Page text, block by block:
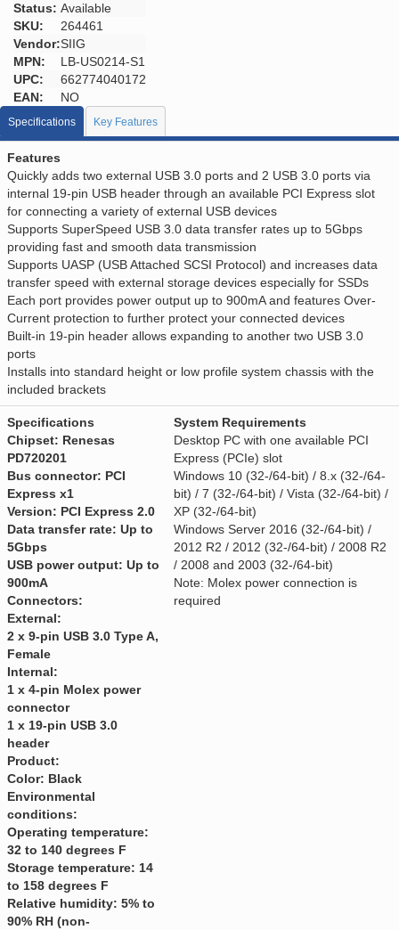
Status: Available
SKU:
264461
Vendor:SIIG
MPN:
LB-US0214-S1
UPC:
662774040172
EAN:
NO
Specifications Key Features
Features
Quickly adds two external USB 3.0 ports and 2 USB 3.0 ports via
internal 19-pin USB header through an available PCI Express slot
for connecting a variety of external USB devices
Supports SuperSpeed USB 3.0 data transfer rates up to 5Gbps
providing fast and smooth data transmission
Supports UASP (USB Attached SCSI Protocol) and increases data
transfer speed with external storage devices especially for SSDs
Each port provides power output up to 900mA and features Over-
Current protection to further protect your connected devices
Built-in 19-pin header allows expanding to another two USB 3.0
ports
Installs into standard height or low profile system chassis with the
included brackets
Specifications
Chipset: Renesas
PD720201
Bus connector: PCI
Express x1
Version: PCI Express 2.0
Data transfer rate: Up to
5Gbps
USB power output: Up to
900mA
Connectors:
External:
2 x 9-pin USB 3.0 Type A,
Female
Internal:
1 x 4-pin Molex power
connector
1 x 19-pin USB 3.0
header
Product:
Color: Black
Environmental
conditions:
Operating temperature:
32 to 140 degrees F
Storage temperature: 14
to 158 degrees F
Relative humidity: 5% to
90% RH (non-
System Requirements
Desktop PC with one available PCI
Express (PCIe) slot
Windows 10 (32-/64-bit) / 8.x (32-/64-
bit) / 7 (32-/64-bit) / Vista (32-/64-bit) /
XP (32-/64-bit)
Windows Server 2016 (32-/64-bit) /
2012 R2 / 2012 (32-/64-bit) / 2008 R2
/ 2008 and 2003 (32-/64-bit)
Note: Molex power connection is
required